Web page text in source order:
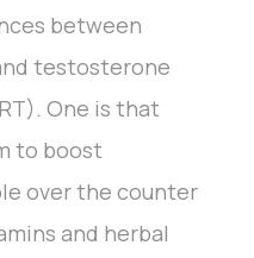
between
testosterone
One is that
to boost
over the counter
and herbal